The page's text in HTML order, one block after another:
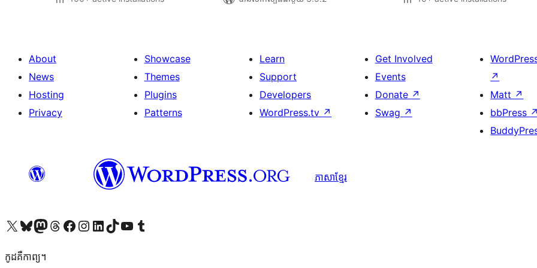
About
News
Hosting
Privacy
Showcase
Themes
Plugins
Patterns
Learn
Support
Developers
WordPress.tv ↗
Get Involved
Events
Donate ↗
Swag ↗
↗
Matt ↗
bbPress ↗
ភាសា​ខ្មែរ
Visit our X (formerly Twitter) account
Visit our Bluesky account
Visit our Mastodon account
Visit our Threads account
Visit our Facebook page
Visit our Instagram account
Visit our LinkedIn account
Visit our TikTok account
Visit our YouTube channel
Visit our Tumblr account
កូដ​គឺកាព្យ។